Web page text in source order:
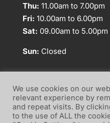
Thu: 11.00am to 7.00pm
Fri: 10.00am to 6.00pm
Sat: 09.00am to 5.00pm
Sun: Closed
Website Terms of
We use cookies on our
relevant experience by
and repeat visits. By
to the use of ALL the